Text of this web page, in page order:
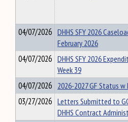
04/07/2026 DHHS SFY 2026
February 2026
04/07/2026 DHHS SFY 2026
Week 39
04/07/2026 2026-2027 GF Status w
03/27/2026 Letters Submitted to
DHHS Contract